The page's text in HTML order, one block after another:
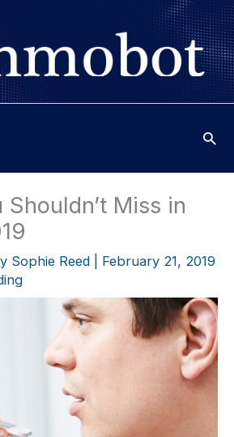
Shouldn’t Miss in
Sophie Reed
February 21, 2019